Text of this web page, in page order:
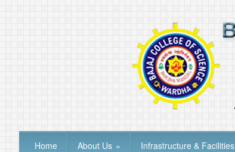
Home About Us » Infrastructure & Facilities